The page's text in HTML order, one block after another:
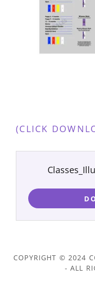
(CLICK
COPYRIGHT © 2024
- ALL